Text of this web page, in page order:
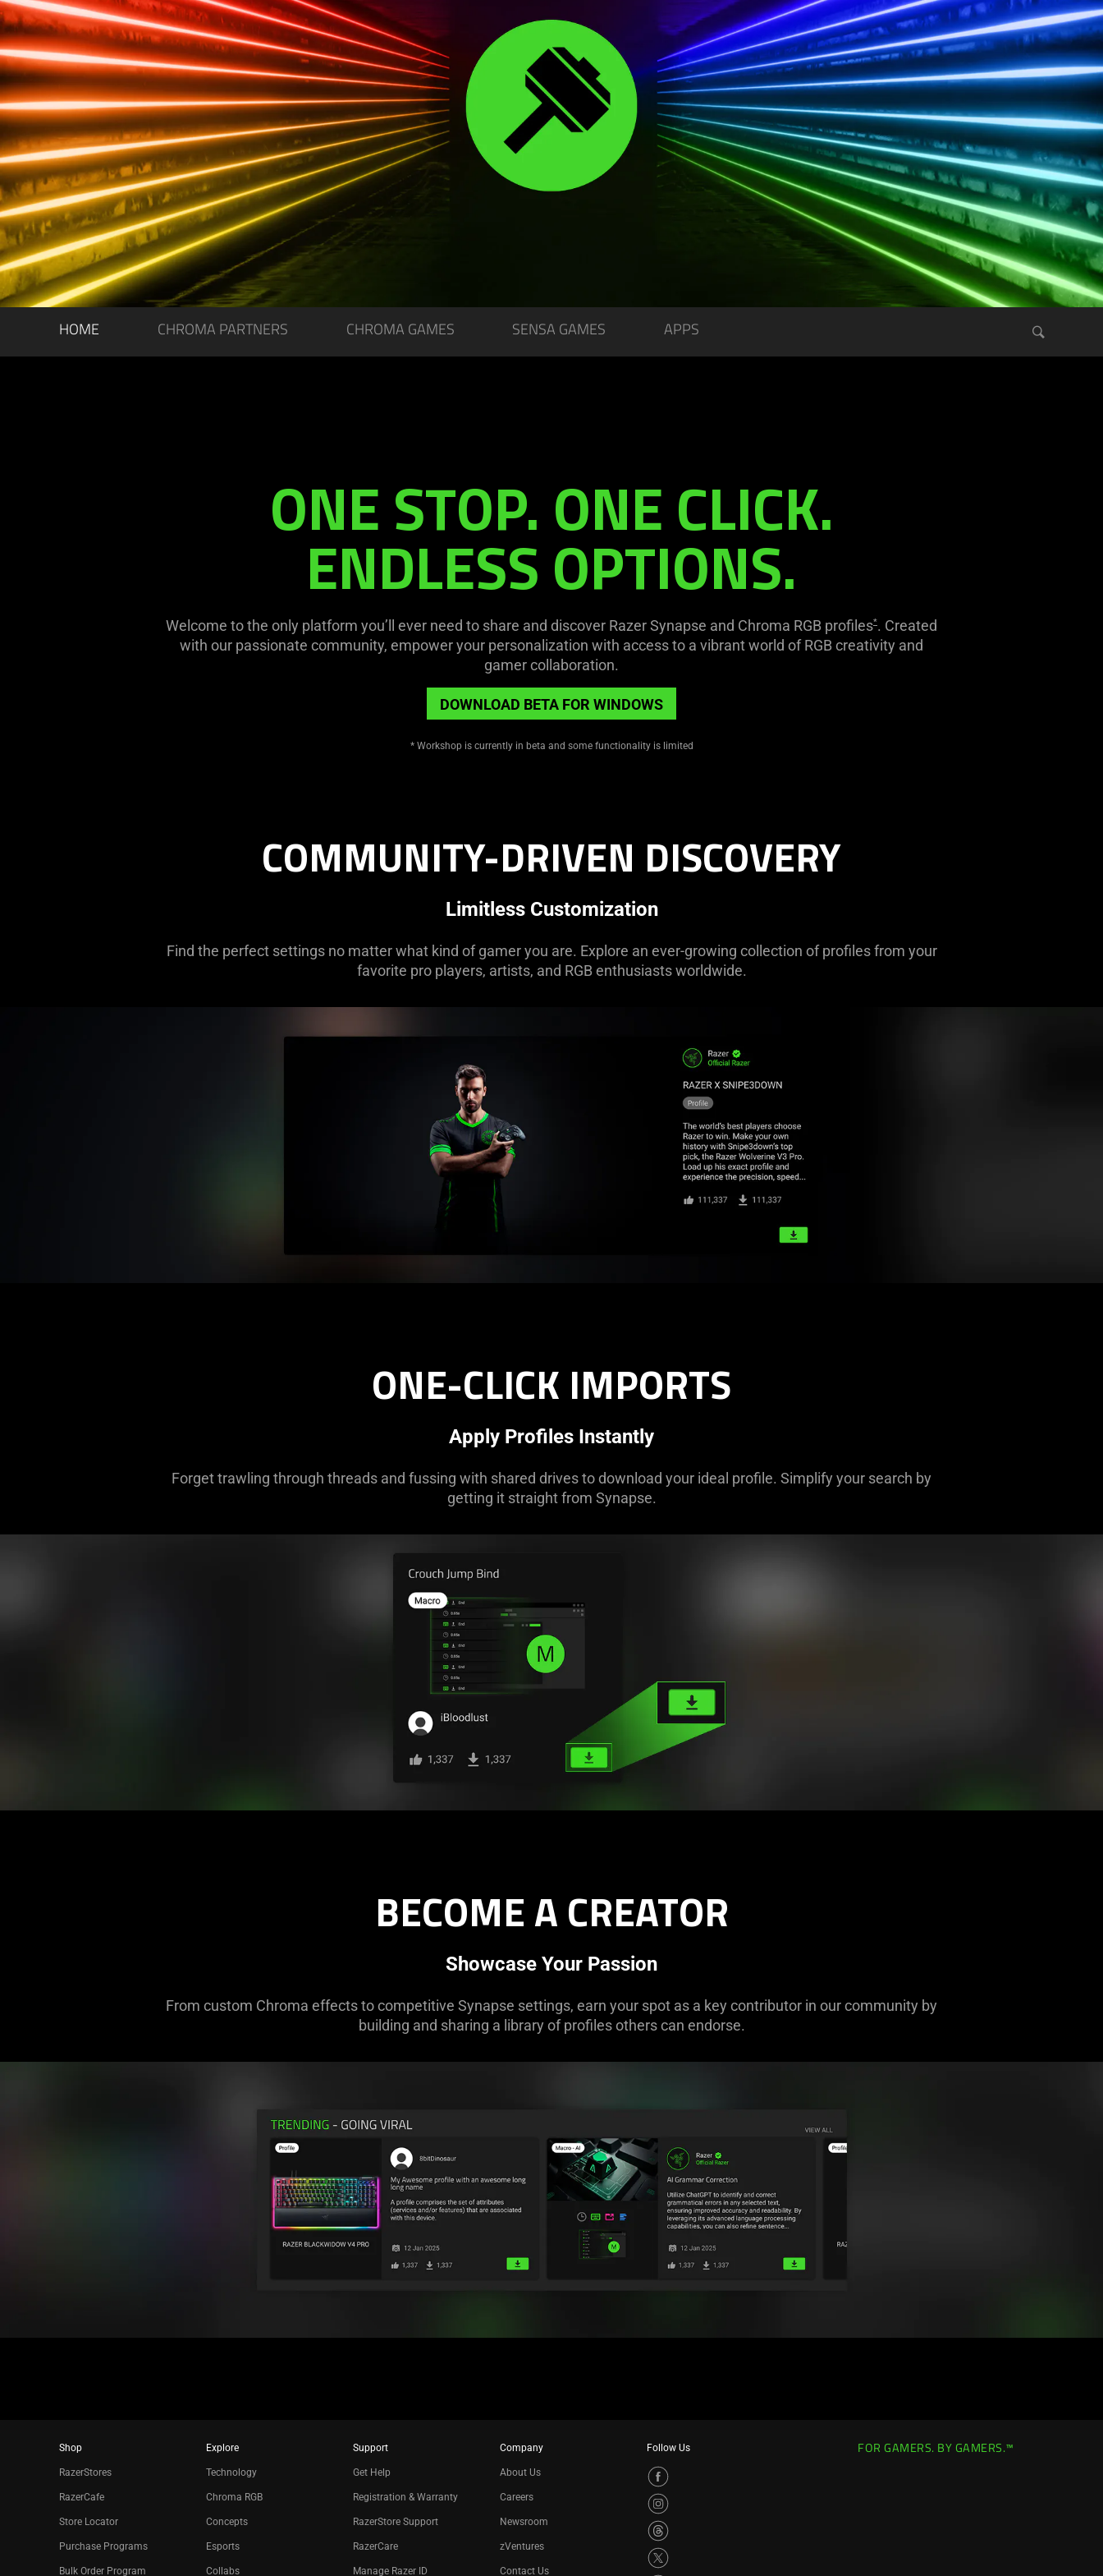
HOME CHROMA PARTNERS CHROMA GAMES SENSA GAMES APPS
ONE STOP. ONE CLICK.
ENDLESS OPTIONS.
Welcome to the only platform you’ll ever need to share and discover Razer Synapse and Chroma RGB profiles*. Created
with our passionate community, empower your personalization with access to a vibrant world of RGB creativity and
gamer collaboration.
DOWNLOAD BETA FOR WINDOWS
* Workshop is currently in beta and some functionality is limited
COMMUNITY-DRIVEN DISCOVERY
Limitless Customization
Find the perfect settings no matter what kind of gamer you are. Explore an ever-growing collection of profiles from your
favorite pro players, artists, and RGB enthusiasts worldwide.
ONE-CLICK IMPORTS
Apply Profiles Instantly
Forget trawling through threads and fussing with shared drives to download your ideal profile. Simplify your search by
getting it straight from Synapse.
BECOME A CREATOR
Showcase Your Passion
From custom Chroma effects to competitive Synapse settings, earn your spot as a key contributor in our community by
building and sharing a library of profiles others can endorse.
Shop
RazerStores
RazerCafe
Store Locator
Purchase Programs
Bulk Order Program
Explore
Technology
Chroma RGB
Concepts
Esports
Collabs
Support
Get Help
Registration & Warranty
RazerStore Support
RazerCare
Manage Razer ID
Company
About Us
Careers
Newsroom
zVentures
Contact Us
Follow Us FOR GAMERS. BY GAMERS.™